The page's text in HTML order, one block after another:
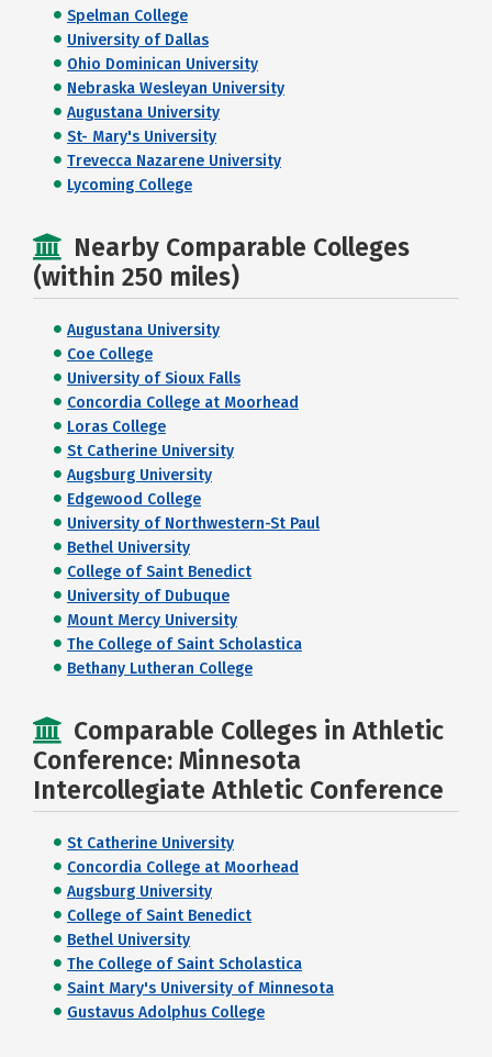
Spelman College
University of Dallas
Ohio Dominican University
Nebraska Wesleyan University
Augustana University
St- Mary's University
Trevecca Nazarene University
Lycoming College
Nearby Comparable Colleges
(within 250 miles)
Augustana University
Coe College
University of Sioux Falls
Concordia College at Moorhead
Loras College
St Catherine University
Augsburg University
Edgewood College
University of Northwestern-St Paul
Bethel University
College of Saint Benedict
University of Dubuque
Mount Mercy University
The College of Saint Scholastica
Bethany Lutheran College
Comparable Colleges in Athletic
Conference: Minnesota
Intercollegiate Athletic Conference
St Catherine University
Concordia College at Moorhead
Augsburg University
College of Saint Benedict
Bethel University
The College of Saint Scholastica
Saint Mary's University of Minnesota
Gustavus Adolphus College